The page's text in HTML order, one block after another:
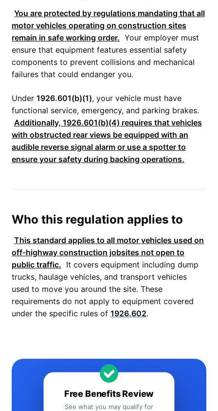
You are protected by regulations mandating that all
motor vehicles operating on construction sites
remain in safe working order. Your employer must
ensure that equipment features essential safety
components to prevent collisions and mechanical
failures that could endanger you.
Under 1926.601(b)(1), your vehicle must have
functional service, emergency, and parking brakes.
Additionally, 1926.601(b)(4) requires that vehicles
with obstructed rear views be equipped with an
audible reverse signal alarm or use a spotter to
ensure your safety during backing operations.
Who this regulation applies to
This standard applies to all motor vehicles used on
off-highway construction jobsites not open to
public traffic. It covers equipment including dump
trucks, haulage vehicles, and transport vehicles
used to move you around the site. These
requirements do not apply to equipment covered
under the specific rules of 1926.602.
Free Benefits Review
See what you may qualify for